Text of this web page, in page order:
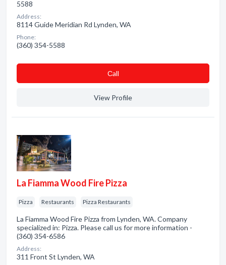
5588
Address:
8114 Guide Meridian Rd Lynden, WA
Phone:
(360) 354-5588
Сall
View Profile
La Fiamma Wood Fire Pizza
Pizza Restaurants Pizza Restaurants
La Fiamma Wood Fire Pizza from Lynden, WA. Company
specialized in: Pizza. Please call us for more information -
(360) 354-6586
Address:
311 Front St Lynden, WA